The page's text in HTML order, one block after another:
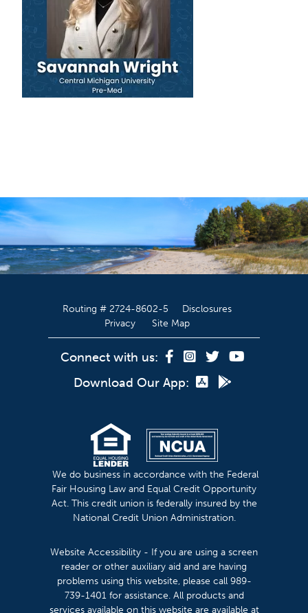
Routing # 2724-8602-5
Disclosures
Privacy
Site Map
Connect with us:
Download Our App:
We do business in accordance with the Federal
Fair Housing Law and Equal Credit Opportunity
Act. This credit union is federally insured by the
National Credit Union Administration.
Website Accessibility - If you are using a screen
reader or other auxiliary aid and are having
problems using this website, please call 989-
739-1401 for assistance. All products and
services available on this website are available at